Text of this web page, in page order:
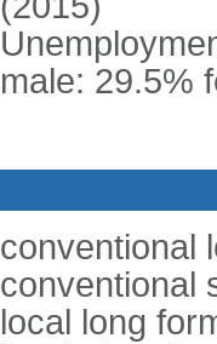
male: 29.5%
conventional
conventional
local long